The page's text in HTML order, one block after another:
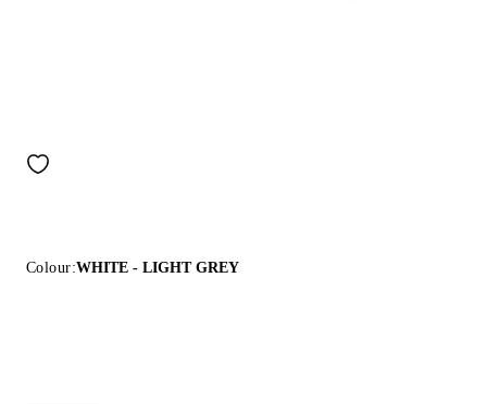
Colour:WHITE - LIGHT GREY